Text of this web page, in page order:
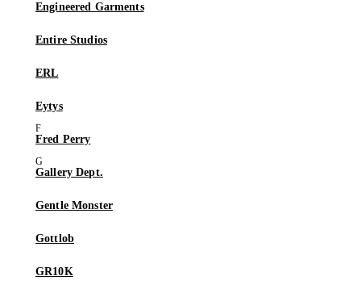
Engineered Garments
Entire Studios
ERL
Eytys
Fred Perry
Gallery Dept.
Gentle Monster
Gottlob
GR10K